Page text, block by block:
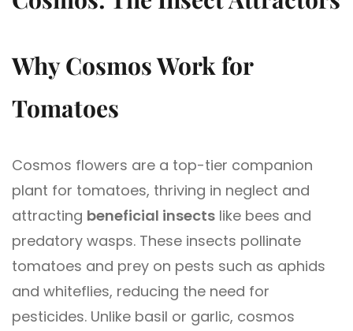
Why Cosmos Work for
Tomatoes
Cosmos flowers are a top-tier companion
plant for tomatoes, thriving in neglect and
attracting beneficial insects like bees and
predatory wasps. These insects pollinate
tomatoes and prey on pests such as aphids
and whiteflies, reducing the need for
pesticides. Unlike basil or garlic, cosmos